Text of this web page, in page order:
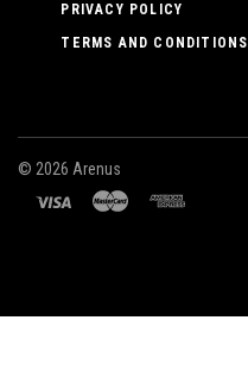
PRIVACY POLICY
TERMS AND CONDITIONS
© 2026 Arenus